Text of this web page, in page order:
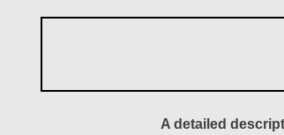
A detailed